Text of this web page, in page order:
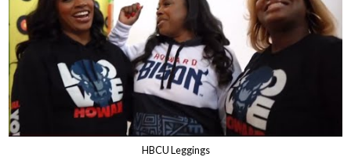
HBCU Leggings